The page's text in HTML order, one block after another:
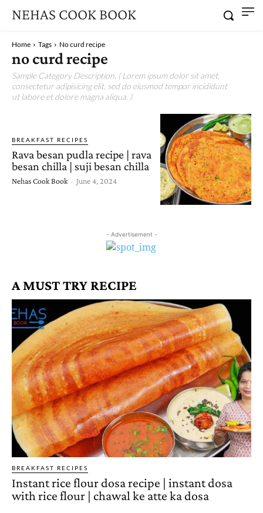
NEHAS COOK BOOK
Home Tags No curd recipe
no curd recipe
Sample Category Description. ( Lorem ipsum dolor sit amet,
consectetur adipisicing elit, sed do eiusmod tempor incididunt
ut labore et dolore magna aliqua. )
BREAKFAST RECIPES
Rava besan pudla recipe | rava
besan chilla | suji besan chilla
Nehas Cook Book - June 4, 2024
- Advertisement -
A MUST TRY RECIPE
BREAKFAST RECIPES
Instant rice flour dosa recipe | instant dosa
with rice flour | chawal ke atte ka dosa